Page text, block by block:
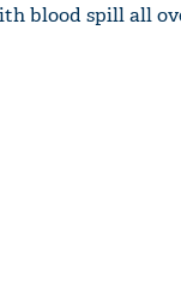
blood spill all